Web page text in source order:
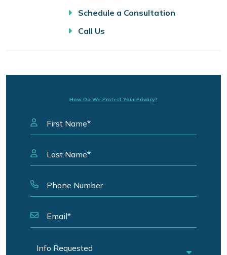
Schedule a Consultation
Call Us
How Do We Protect Your Privacy?